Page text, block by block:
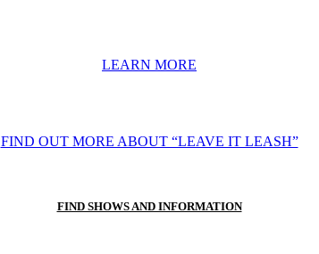
LEARN MORE
FIND OUT MORE ABOUT “LEAVE IT LEASH”
FIND SHOWS AND INFORMATION